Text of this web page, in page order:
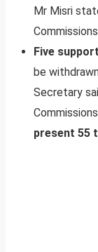
Mr Misri
Five
be
Secretary
present 55